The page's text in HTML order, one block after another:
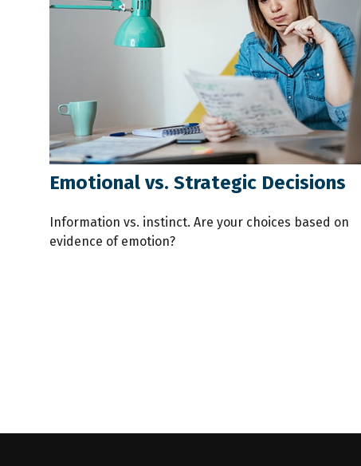
Emotional vs. Strategic Decisions
Information vs. instinct. Are your choices based on
evidence of emotion?